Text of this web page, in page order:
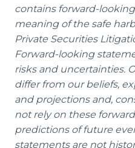
contains forward-
meaning of the safe
Private Securities
Forward-looking
risks and uncertainties.
differ from our beliefs,
and projections and,
not rely on these
predictions of future
statements are not